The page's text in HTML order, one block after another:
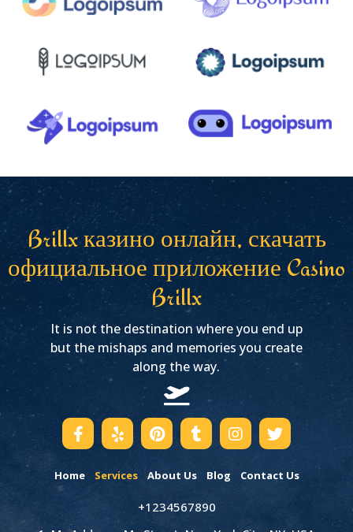
Brillx казино онлайн, скачать
официальное приложение Casino
Brillx
It is not the destination where you end up
but the mishaps and memories you create
along the way.
Home Services About Us Blog Contact Us
+1234567890